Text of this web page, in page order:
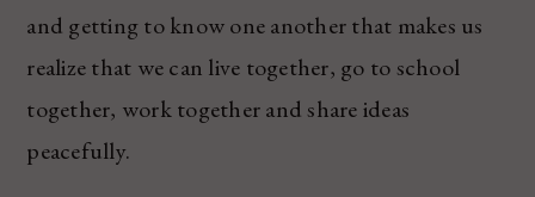
and getting to know one another that makes us
realize that we can live together, go to school
together, work together and share ideas
peacefully.